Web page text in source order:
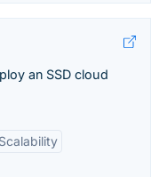
an SSD cloud
Scalability